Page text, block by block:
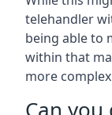
telehandler
being able to
within that
more